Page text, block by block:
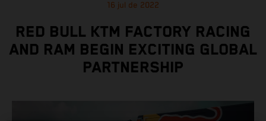
16 jul de 2022
RED BULL KTM FACTORY RACING
AND RAM BEGIN EXCITING GLOBAL
PARTNERSHIP